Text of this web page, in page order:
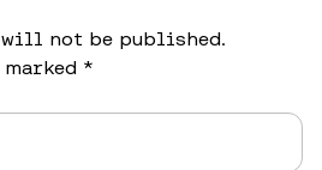
will not be published.
*